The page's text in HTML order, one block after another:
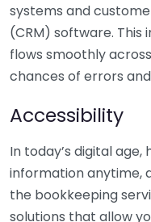
systems and
(CRM) software.
flows smoothly
chances of errors
Accessibility
In today’s digital
information anytime,
the bookkeeping
solutions that allow